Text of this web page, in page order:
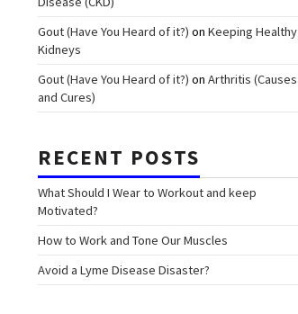
Gout (Have You Heard of it?) on Keeping Healthy
Kidneys
Gout (Have You Heard of it?) on Arthritis (Causes
and Cures)
RECENT POSTS
What Should I Wear to Workout and keep
Motivated?
How to Work and Tone Our Muscles
Avoid a Lyme Disease Disaster?